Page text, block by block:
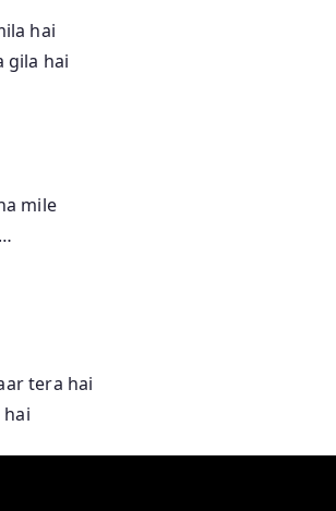
hai
gila hai
mile
tera hai